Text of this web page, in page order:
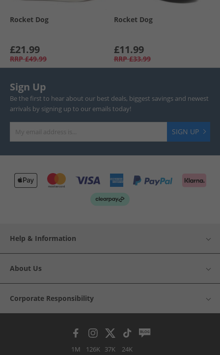
Rocket Dog
£21.99
RRP £49.99
Rocket Dog
£11.99
RRP £33.99
Sign Up
Be the first to hear about our best deals, biggest savings and newest
arrivals by signing up to our emails today!
SIGN UP
Help & Information
About Us
Corporate Responsibility
1M 126K 37K 24K